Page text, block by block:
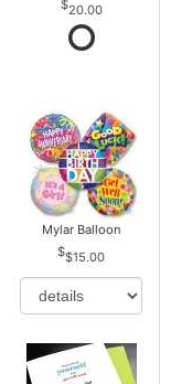
20.00
Mylar Balloon
$15.00